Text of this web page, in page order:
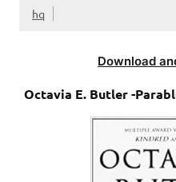
hq
Download
Octavia E. Butler -